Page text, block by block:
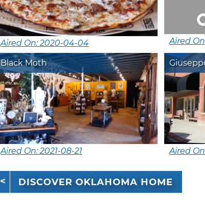
Aired On: 2020-04-04 Aired
Black Moth
Aired On: 2021-08-21 Aired
DISCOVER OKLAHOMA HOME